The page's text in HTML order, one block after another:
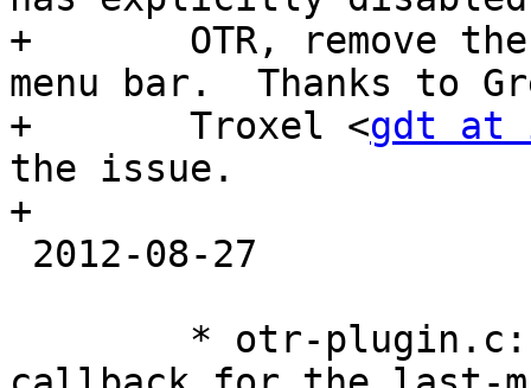
+       OTR, remove the
menu bar.  Thanks to
+       Troxel <gdt at
the issue.
+